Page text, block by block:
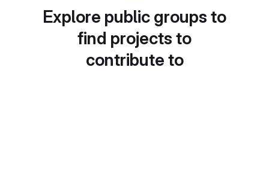
Explore public groups to
find projects to
contribute to